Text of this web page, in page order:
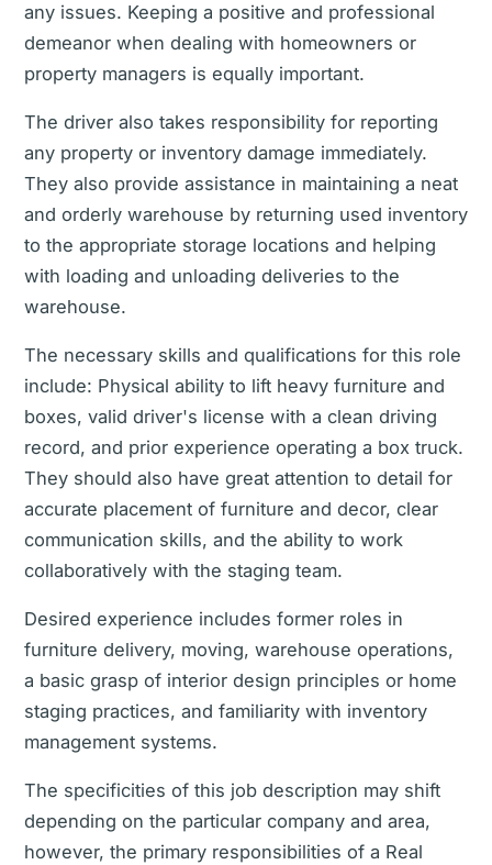
any issues. Keeping a positive and professional
demeanor when dealing with homeowners or
property managers is equally important.
The driver also takes responsibility for reporting
any property or inventory damage immediately.
They also provide assistance in maintaining a neat
and orderly warehouse by returning used inventory
to the appropriate storage locations and helping
with loading and unloading deliveries to the
warehouse.
The necessary skills and qualifications for this role
include: Physical ability to lift heavy furniture and
boxes, valid driver's license with a clean driving
record, and prior experience operating a box truck.
They should also have great attention to detail for
accurate placement of furniture and decor, clear
communication skills, and the ability to work
collaboratively with the staging team.
Desired experience includes former roles in
furniture delivery, moving, warehouse operations,
a basic grasp of interior design principles or home
staging practices, and familiarity with inventory
management systems.
The specificities of this job description may shift
depending on the particular company and area,
however, the primary responsibilities of a Real